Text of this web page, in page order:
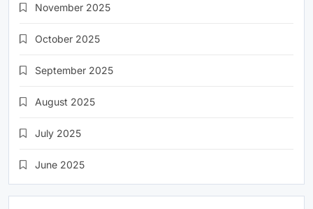
November 2025
October 2025
September 2025
August 2025
July 2025
June 2025